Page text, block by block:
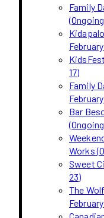
Family
February
17)
Family
February
Bar
Works
Sweet
23)
The